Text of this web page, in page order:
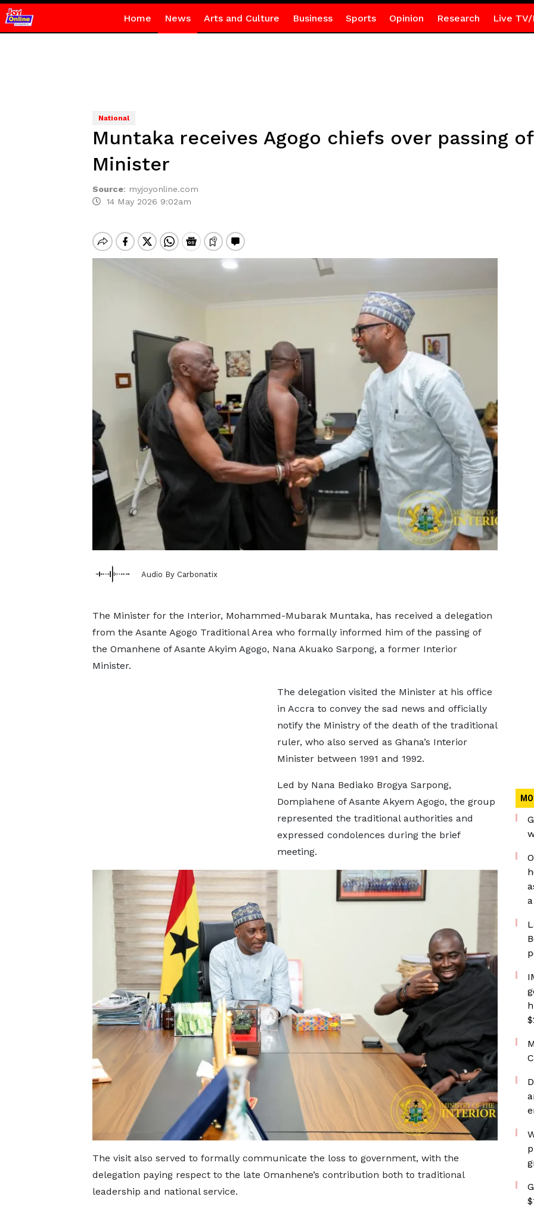
Home News Arts and Culture Business Sports Opinion Research Live TV/
National
Muntaka receives Agogo chiefs over passing
Minister
Source: myjoyonline.com
14 May 2026 9:02am
Audio By Carbonatix
The Minister for the Interior, Mohammed-Mubarak Muntaka, has received a delegation
from the Asante Agogo Traditional Area who formally informed him of the passing of
the Omanhene of Asante Akyim Agogo, Nana Akuako Sarpong, a former Interior
Minister.
The delegation visited the Minister at his office
in Accra to convey the sad news and officially
notify the Ministry of the death of the traditional
ruler, who also served as Ghana’s Interior
Minister between 1991 and 1992.
Led by Nana Bediako Brogya Sarpong,
Dompiahene of Asante Akyem Agogo, the group
represented the traditional authorities and
expressed condolences during the brief
meeting.
The visit also served to formally communicate the loss to government, with the
delegation paying respect to the late Omanhene’s contribution both to traditional
leadership and national service.